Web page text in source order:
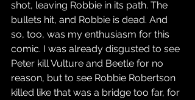
shot, leaving Robbie in its path. The
bullets hit, and Robbie is dead. And
so, too, was my enthusiasm for this
comic. I was already disgusted to see
Peter kill Vulture and Beetle for no
reason, but to see Robbie Robertson
killed like that was a bridge too far, for